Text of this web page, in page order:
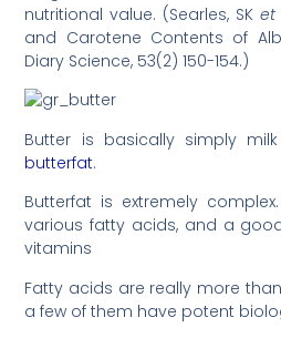
nutritional value. (Searles, SKet
and Carotene Contents of
Diary Science, 53(2) 150-154.)
Butter is basically simply
butterfat.
Butterfat is extremely
various fatty acids, and a
vitamins
Fatty acids are really more
a few of them have potent